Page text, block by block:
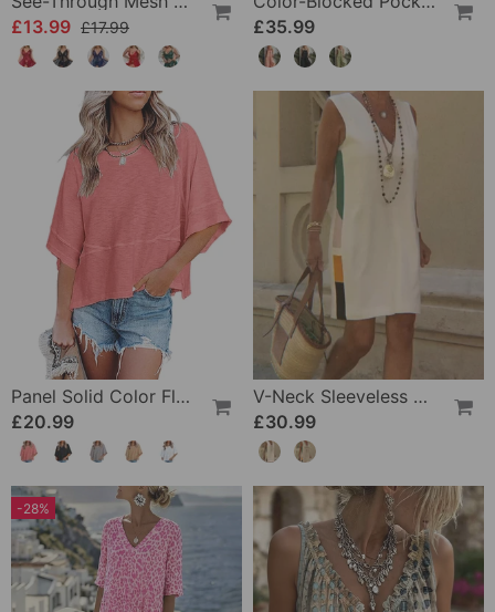
£13.99 £17.99
£35.99
Panel Solid Color Flared Sleeve T-Shirt
£20.99
V-Neck Sleeveless Color-Block Dress
£30.99
-28%